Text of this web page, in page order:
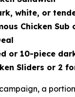
white, or
Chicken Sub
or 10-piece
Sliders or 2
a